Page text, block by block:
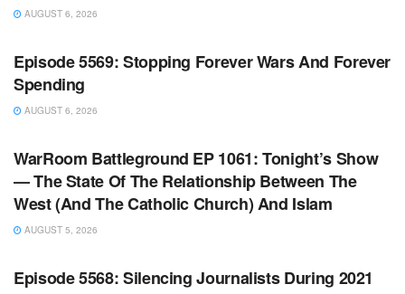
AUGUST 6, 2026
WARROOM FULL EPISODES | STEPHEN K. BANNON’S
Episode 5569: Stopping Forever Wars And Forever
Spending
AUGUST 6, 2026
WARROOM FULL EPISODES | STEPHEN K. BANNON’S
WarRoom Battleground EP 1061: Tonight’s Show
— The State Of The Relationship Between The
West (And The Catholic Church) And Islam
AUGUST 5, 2026
WARROOM FULL EPISODES | STEPHEN K. BANNON’S
Episode 5568: Silencing Journalists During 2021